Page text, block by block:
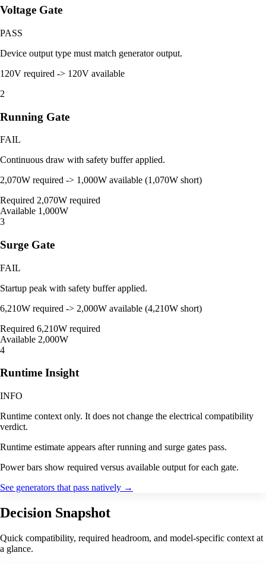
Voltage Gate
PASS
Device output type must match generator output.
120V required -> 120V available
2
Running Gate
FAIL
Continuous draw with safety buffer applied.
2,070W required -> 1,000W available (1,070W short)
Required 2,070W required
Available 1,000W
3
Surge Gate
FAIL
Startup peak with safety buffer applied.
6,210W required -> 2,000W available (4,210W short)
Required 6,210W required
Available 2,000W
4
Runtime Insight
INFO
Runtime context only. It does not change the electrical compatibility
verdict.
Runtime estimate appears after running and surge gates pass.
Power bars show required versus available output for each gate.
See generators that pass natively →
Decision Snapshot
Quick compatibility, required headroom, and model-specific context at
a glance.